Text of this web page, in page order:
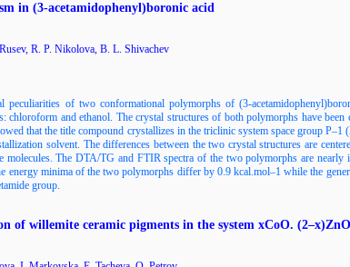
in (3-acetamidophenyl)boronic acid
R. P. Nikolova, B. L. Shivachev
peculiarities of two conformational polymorphs of (3-
chloroform and ethanol. The crystal structures of both polymorphs have
that the title compound crystallizes in the triclinic system space group
solvent. The differences between the two crystal structures are
molecules. The DTA/TG and FTIR spectra of the two polymorphs are
energy minima of the two polymorphs differ by 0.9 kcal.mol–1 while the
group.
of willemite ceramic pigments in the system xCoO.